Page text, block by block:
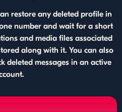
restore any deleted profile in
number and wait for a short
and media files associated
along with it. You can also
deleted messages in an active